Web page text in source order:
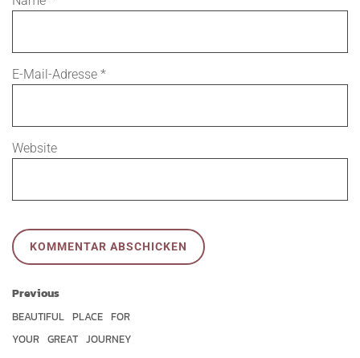
E-Mail-Adresse *
Website
Previous
BEAUTIFUL PLACE FOR
YOUR GREAT JOURNEY